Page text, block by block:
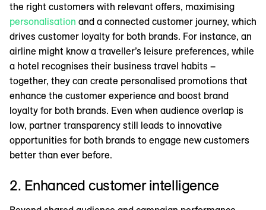
the right customers with relevant offers, maximising
personalisation and a connected customer journey, which
drives customer loyalty for both brands. For instance, an
airline might know a traveller’s leisure preferences, while
a hotel recognises their business travel habits –
together, they can create personalised promotions that
enhance the customer experience and boost brand
loyalty for both brands. Even when audience overlap is
low, partner transparency still leads to innovative
opportunities for both brands to engage new customers
better than ever before.
2. Enhanced customer intelligence